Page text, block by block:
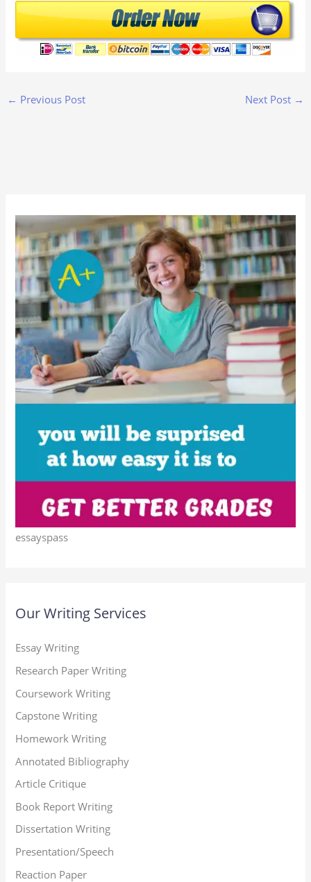
← Previous Post Next Post →
essayspass
Our Writing Services
Essay Writing
Research Paper Writing
Coursework Writing
Capstone Writing
Homework Writing
Annotated Bibliography
Article Critique
Book Report Writing
Dissertation Writing
Presentation/Speech
Reaction Paper